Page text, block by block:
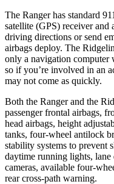
The Ranger has standard
satellite (GPS) receiver and
driving directions or send
airbags deploy. The
only a navigation computer
so if you’re involved in an
may not come as quickly.
Both the Ranger and the
passenger frontal airbags,
head airbags, height
tanks, four-wheel antilock
stability systems to prevent
daytime running lights,
cameras, available four-
rear cross-path warning.